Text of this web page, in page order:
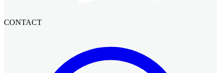
CONTACT